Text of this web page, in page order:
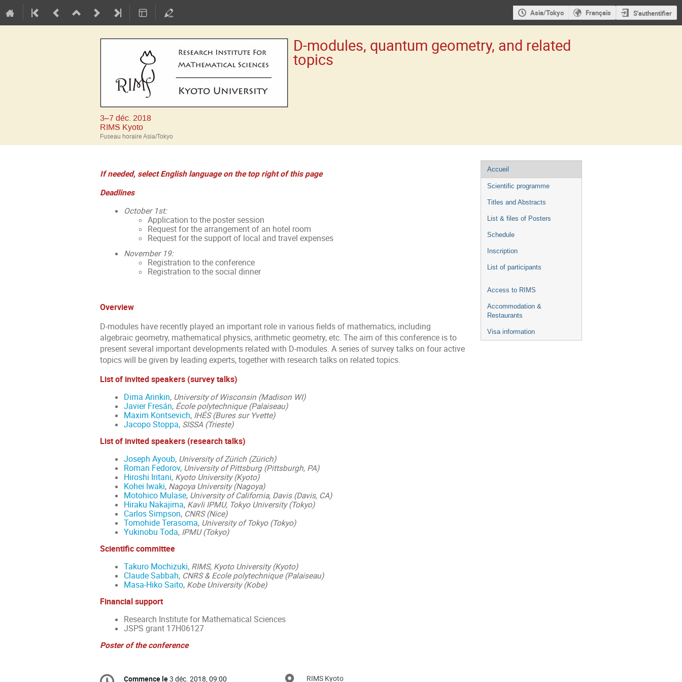
Asia/Tokyo Français S'authentifier
D-modules, quantum geometry, and related
topics
3–7 déc. 2018
RIMS Kyoto
Fuseau horaire Asia/Tokyo
Menu
de
l'événement
Accueil
Scientific programme
Titles and Abstracts
List & files of Posters
Schedule
Inscription
List of participants
Access to RIMS
Accommodation &
Restaurants
Visa information
If needed, select English language on the top right of this page
Deadlines
October 1st:
Application to the poster session
Request for the arrangement of an hotel room
Request for the support of local and travel expenses
November 19:
Registration to the conference
Registration to the social dinner
Overview
D-modules have recently played an important role in various fields of mathematics, including
algebraic geometry, mathematical physics, arithmetic geometry, etc. The aim of this conference is to
present several important developments related with D-modules. A series of survey talks on four active
topics will be given by leading experts, together with research talks on related topics.
List of invited speakers (survey talks)
Dima Arinkin, University of Wisconsin (Madison WI)
Javier Fresán, École polytechnique (Palaiseau)
Maxim Kontsevich, IHÉS (Bures sur Yvette)
Jacopo Stoppa, SISSA (Trieste)
List of invited speakers (research talks)
Joseph Ayoub, University of Zürich (Zürich)
Roman Fedorov, University of Pittsburg (Pittsburgh, PA)
Hiroshi Iritani, Kyoto University (Kyoto)
Kohei Iwaki, Nagoya University (Nagoya)
Motohico Mulase, University of California, Davis (Davis, CA)
Hiraku Nakajima, Kavli IPMU, Tokyo University (Tokyo)
Carlos Simpson, CNRS (Nice)
Tomohide Terasoma, University of Tokyo (Tokyo)
Yukinobu Toda, IPMU (Tokyo)
Scientific committee
Takuro Mochizuki, RIMS, Kyoto University (Kyoto)
Claude Sabbah, CNRS & Ecole polytechnique (Palaiseau)
Masa-Hiko Saito, Kobe University (Kobe)
Financial support
Research Institute for Mathematical Sciences
JSPS grant 17H06127
Poster of the conference
Information
Commence le3 déc. 2018, 09:00 RIMS Kyoto